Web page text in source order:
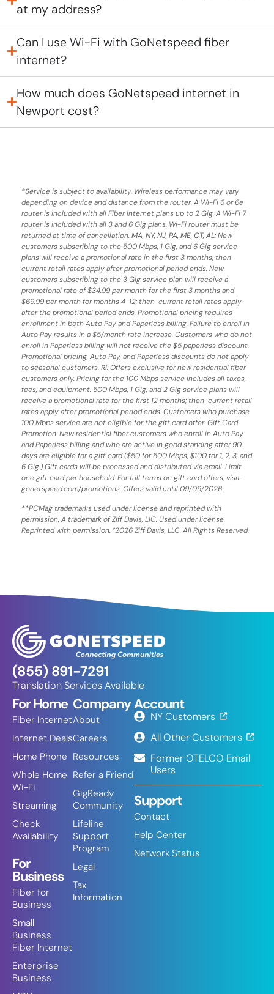
at my address?
Can I use Wi-Fi with GoNetspeed fiber
internet?
How much does GoNetspeed internet in
Newport cost?
*Service is subject to availability. Wireless performance may vary
depending on device and distance from the router. A Wi-Fi 6 or 6e
router is included with all Fiber Internet plans up to 2 Gig. A Wi-Fi 7
router is included with all 3 and 6 Gig plans. Wi-Fi router must be
returned at time of cancellation.MA, NY, NJ, PA, ME, CT, AL: New
customers subscribing to the 500 Mbps, 1 Gig, and 6 Gig service
plans will receive a promotional rate in the first 3 months; then-
current retail rates apply after promotional period ends.New
customers subscribing to the 3 Gig service plan will receive a
promotional rate of $34.99 per month for the first 3 months and
$69.99 per month for months 4-12; then-current retail rates apply
after the promotional period ends. Promotional pricing requires
enrollment in both Auto Pay and Paperless billing. Failure to enroll in
Auto Pay results in a $5/month rate increase. Customers who do not
enroll in Paperless billing will not receive the $5 paperless discount.
Promotional pricing, Auto Pay, and Paperless discounts do not apply
to seasonal customers.RI:Offers exclusive for new residential fiber
customers only. Pricing for the 100 Mbps service includes all taxes,
fees, and equipment. 500 Mbps, 1 Gig, and 2 Gig service plans will
receive a promotional rate for the first 12 months; then-current retail
rates apply after promotional period ends. Customers who purchase
100 Mbps service are not eligible for the gift card offer. Gift Card
Promotion: New residential fiber customers who enroll in Auto Pay
and Paperless billing and who are active in good standing after 90
days are eligible for a gift card ($50 for 500 Mbps; $100 for 1, 2, 3, and
6 Gig.) Gift cards will be processed and distributed via email. Limit
one gift card per household. For full terms on gift card offers, visit
gonetspeed.com/promotions. Offers valid until 09/09/2026.
**PCMag trademarks used under license and reprinted with
permission. A trademark of Ziff Davis, LIC. Used under license.
Reprinted with permission. ²2026 Ziff Davis, LLC. All Rights Reserved.
(855) 891-7291
Translation Services Available
For Home
Fiber Internet
Internet Deals
Home Phone
Whole Home
Wi-Fi
Streaming
Check
Availability
For
Business
Fiber for
Business
Small
Business
Fiber Internet
Enterprise
Business
Company
About
Careers
Resources
Refer a Friend
GigReady
Community
Lifeline
Support
Program
Legal
Tax
Information
Account
NY Customers
All Other Customers
Former OTELCO Email
Users
Support
Contact
Help Center
Network Status